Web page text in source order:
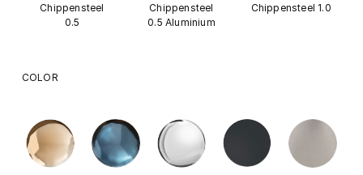
Chippensteel
0.5
Chippensteel
0.5 Aluminium
Chippensteel 1.0
COLOR